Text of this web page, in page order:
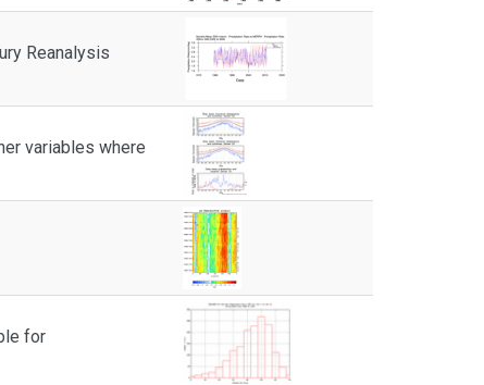
Reanalysis
variables where
for